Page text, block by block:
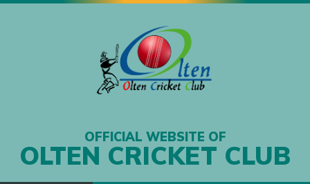
OFFICIAL WEBSITE OF
OLTEN CRICKET CLUB